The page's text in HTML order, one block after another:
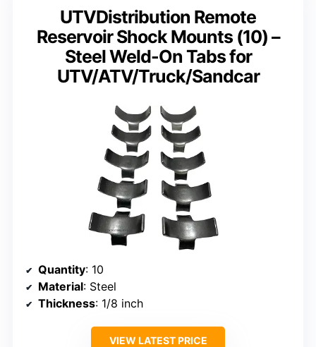
UTVDistribution Remote
Reservoir Shock Mounts (10) –
Steel Weld-On Tabs for
UTV/ATV/Truck/Sandcar
Quantity: 10
Material: Steel
Thickness: 1/8 inch
VIEW LATEST PRICE